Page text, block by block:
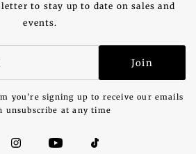
to stay up to date on sales and
events.
Join
you're signing up to receive our emails
unsubscribe at any time